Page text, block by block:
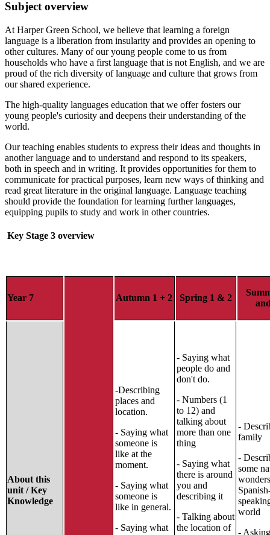
Subject overview
At Harper Green School, we believe that learning a foreign
language is a liberation from insularity and provides an opening to
other cultures. Many of our young people come to us from
households who have a first language that is not English, and we are
proud of the rich diversity of language and culture that grows from
our shared experience.
The high-quality languages education that we offer fosters our
young people's curiosity and deepens their understanding of the
world.
Our teaching enables students to express their ideas and thoughts in
another language and to understand and respond to its speakers,
both in speech and in writing. It provides opportunities for them to
communicate for practical purposes, learn new ways of thinking and
read great literature in the original language. Language teaching
should provide the foundation for learning further languages,
equipping pupils to study and work in other countries.
Key Stage 3 overview
Year 7 Autumn 1 + 2 Spring 1 & 2
About this
unit / Key
Knowledge
-Describing
places and
location.
- Saying what
someone is
like at the
moment.
- Saying what
someone is
like in general.
- Saying what
- Saying what
people do and
don't do.
- Numbers (1
to 12) and
talking about
more than one
thing
- Saying what
there is around
you and
describing it
- Talking about
the location of
-
family
-
some
world
-